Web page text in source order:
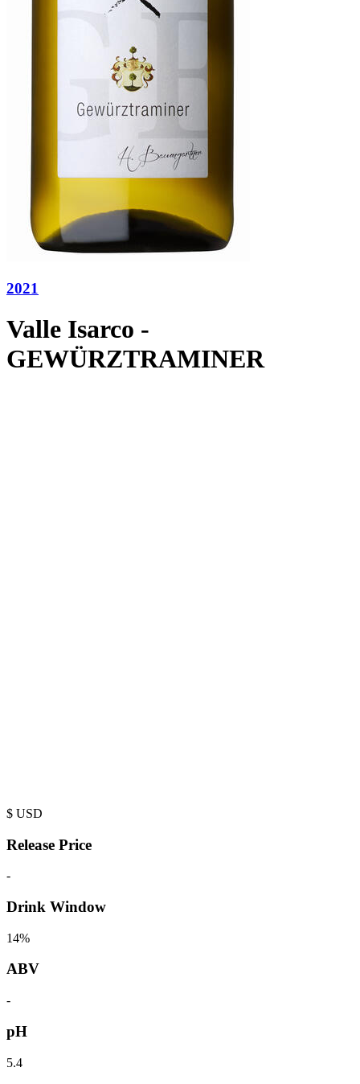
2021
Valle Isarco -
GEWÜRZTRAMINER
$ USD
Release Price
-
Drink Window
14%
ABV
-
pH
5.4